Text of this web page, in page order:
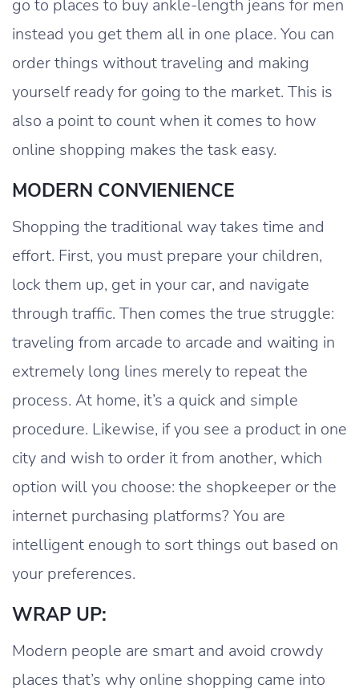
go to places to buy ankle-length jeans for men
instead you get them all in one place. You can
order things without traveling and making
yourself ready for going to the market. This is
also a point to count when it comes to how
online shopping makes the task easy.
MODERN CONVIENIENCE
Shopping the traditional way takes time and
effort. First, you must prepare your children,
lock them up, get in your car, and navigate
through traffic. Then comes the true struggle:
traveling from arcade to arcade and waiting in
extremely long lines merely to repeat the
process. At home, it’s a quick and simple
procedure. Likewise, if you see a product in one
city and wish to order it from another, which
option will you choose: the shopkeeper or the
internet purchasing platforms? You are
intelligent enough to sort things out based on
your preferences.
WRAP UP:
Modern people are smart and avoid crowdy
places that’s why online shopping came into